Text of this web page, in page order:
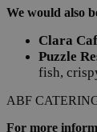
We would also
Clara
Puzzle
fish,
ABF
For more